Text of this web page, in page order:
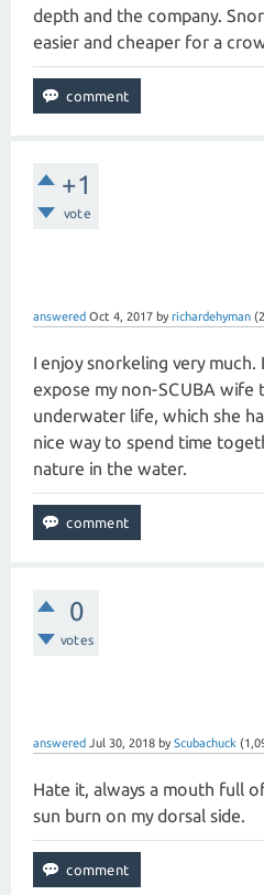
depth and the company.
easier and cheaper for a
+1
vote
answered Oct 4, 2017 by richardehyman (
I enjoy snorkeling very
expose my non-SCUBA wife
underwater life, which she
nice way to spend time
nature in the water.
0
votes
answered Jul 30, 2018 by Scubachuck (
Hate it, always a mouth full
sun burn on my dorsal side.